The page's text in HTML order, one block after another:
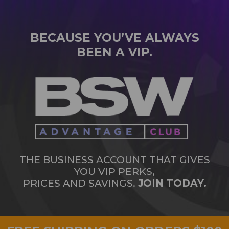
BECAUSE YOU’VE ALWAYS
BEEN A VIP.
THE BUSINESS ACCOUNT THAT GIVES
YOU VIP PERKS,
PRICES AND SAVINGS. JOIN TODAY.